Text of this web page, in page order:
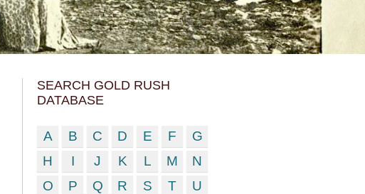
SEARCH GOLD RUSH
DATABASE
A B C D E F
G
H
I J K L M
N
O
P Q R S T
U